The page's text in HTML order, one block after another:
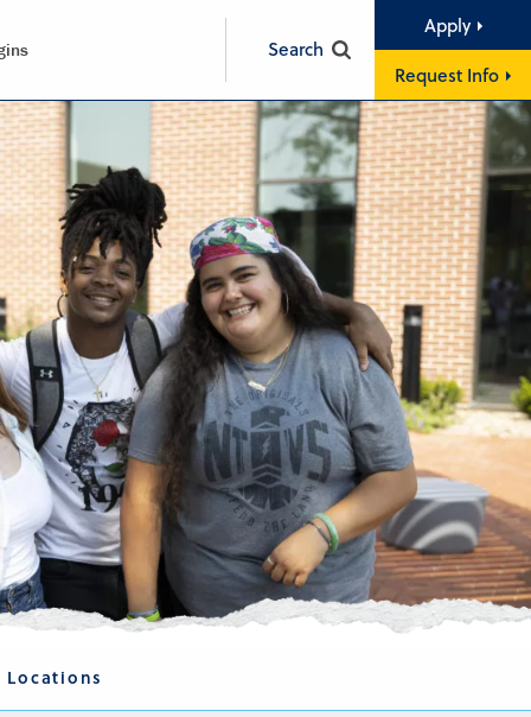
Search
Apply
Request Info
Locations